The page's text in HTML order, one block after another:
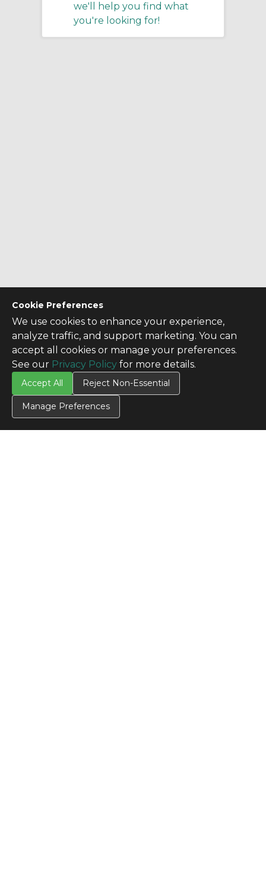
Cookie Preferences
We use cookies to enhance your experience,
analyze traffic, and support marketing. You can
accept all cookies or manage your preferences.
See our Privacy Policy for more details.
Accept All Reject Non-Essential
Manage Preferences
we'll help you find what
you're looking for!